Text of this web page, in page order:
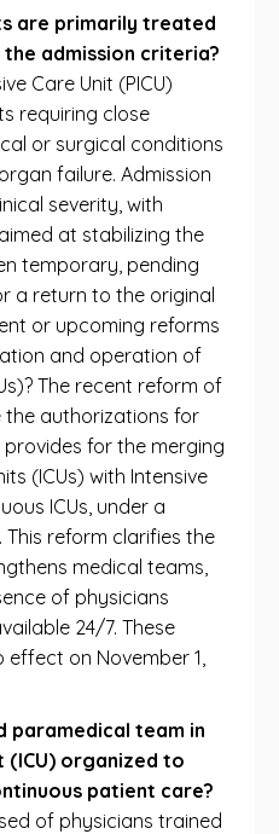
are primarily treated
the admission criteria?
Care Unit (PICU)
requiring close
or surgical conditions
failure. Admission
severity, with
at stabilizing the
temporary, pending
a return to the original
or upcoming reforms
and operation of
The recent reform of
the authorizations for
for the merging
(ICUs) with Intensive
ICUs, under a
reform clarifies the
medical teams,
of physicians
24/7. These
effect on November 1,
paramedical team in
(ICU) organized to
patient care?
of physicians trained